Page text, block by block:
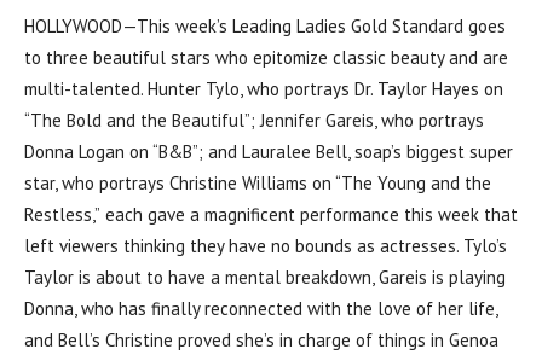
HOLLYWOOD—This week’s Leading Ladies Gold Standard goes
to three beautiful stars who epitomize classic beauty and are
multi-talented. Hunter Tylo, who portrays Dr. Taylor Hayes on
“The Bold and the Beautiful”; Jennifer Gareis, who portrays
Donna Logan on “B&B”; and Lauralee Bell, soap’s biggest super
star, who portrays Christine Williams on “The Young and the
Restless,” each gave a magnificent performance this week that
left viewers thinking they have no bounds as actresses. Tylo’s
Taylor is about to have a mental breakdown, Gareis is playing
Donna, who has finally reconnected with the love of her life,
and Bell’s Christine proved she’s in charge of things in Genoa